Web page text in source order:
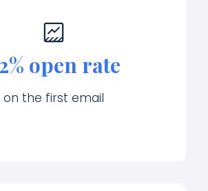
open rate
on the first email